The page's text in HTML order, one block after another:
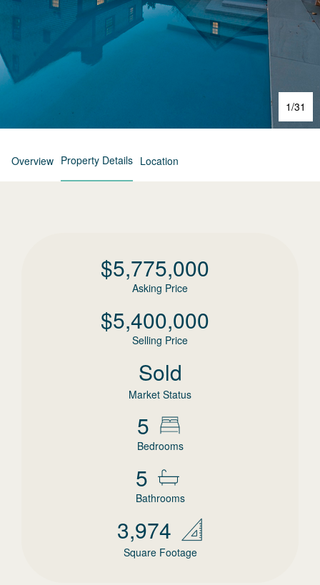
1/31
Overview Property Details Location
$5,775,000
Asking Price
$5,400,000
Selling Price
Sold
Market Status
5
Bedrooms
5
Bathrooms
3,974
Square Footage